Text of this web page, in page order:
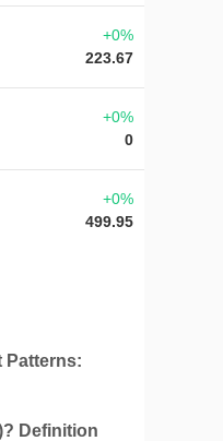
+0%
223.67
+0%
0
+0%
499.95
Patterns:
Definition